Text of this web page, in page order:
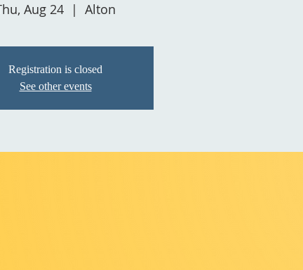
Aug 24
  |
Alton
Registration is closed
See other events